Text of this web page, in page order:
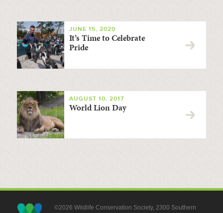
JUNE 15, 2020
It’s Time to Celebrate
Pride
AUGUST 10, 2017
World Lion Day
©2026 Wildlife Conservation Society, 2300 Southern